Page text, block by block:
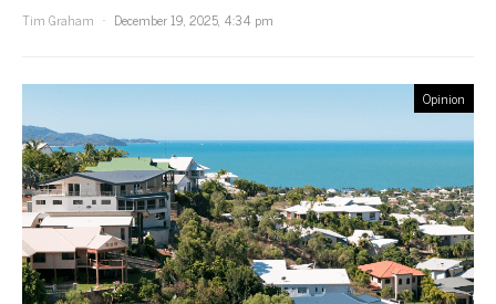
Tim Graham
December 19, 2025, 4:34 pm
Opinion